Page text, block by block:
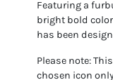
Featuring a
bright bold
has been
Please note:
chosen icon